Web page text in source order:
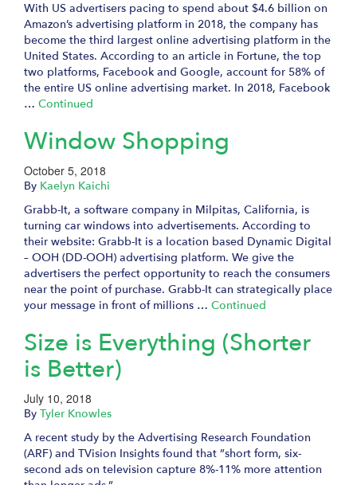
With US advertisers pacing to spend about $4.6 billion on
Amazon’s advertising platform in 2018, the company has
become the third largest online advertising platform in the
United States. According to an article in Fortune, the top
two platforms, Facebook and Google, account for 58% of
the entire US online advertising market. In 2018, Facebook
… Continued
Window Shopping
October 5, 2018
By Kaelyn Kaichi
Grabb-It, a software company in Milpitas, California, is
turning car windows into advertisements. According to
their website: Grabb-It is a location based Dynamic Digital
– OOH (DD-OOH) advertising platform. We give the
advertisers the perfect opportunity to reach the consumers
near the point of purchase. Grabb-It can strategically place
your message in front of millions … Continued
Size is Everything (Shorter
is Better)
July 10, 2018
By Tyler Knowles
A recent study by the Advertising Research Foundation
(ARF) and TVision Insights found that ”short form, six-
second ads on television capture 8%-11% more attention